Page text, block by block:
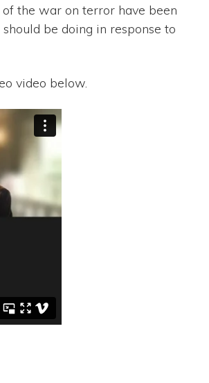
the war on terror have been
be doing in response to
video below.